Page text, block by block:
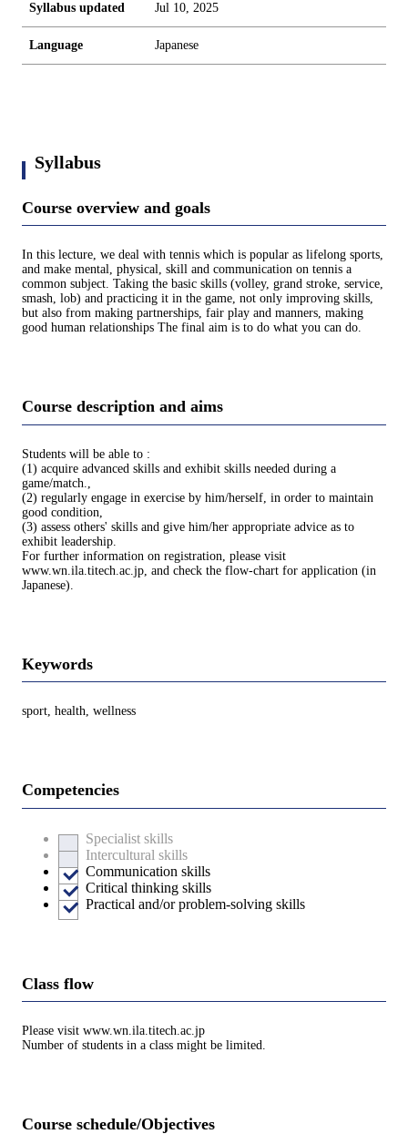
Syllabus updated Jul 10, 2025
Language Japanese
Syllabus
Course overview and goals
In this lecture, we deal with tennis which is popular as lifelong sports,
and make mental, physical, skill and communication on tennis a
common subject. Taking the basic skills (volley, grand stroke, service,
smash, lob) and practicing it in the game, not only improving skills,
but also from making partnerships, fair play and manners, making
good human relationships The final aim is to do what you can do.
Course description and aims
Students will be able to :
(1) acquire advanced skills and exhibit skills needed during a
game/match.,
(2) regularly engage in exercise by him/herself, in order to maintain
good condition,
(3) assess others' skills and give him/her appropriate advice as to
exhibit leadership.
For further information on registration, please visit
www.wn.ila.titech.ac.jp, and check the flow-chart for application (in
Japanese).
Keywords
sport, health, wellness
Competencies
Specialist skills
Intercultural skills
Communication skills
Critical thinking skills
Practical and/or problem-solving skills
Class flow
Please visit www.wn.ila.titech.ac.jp
Number of students in a class might be limited.
Course schedule/Objectives